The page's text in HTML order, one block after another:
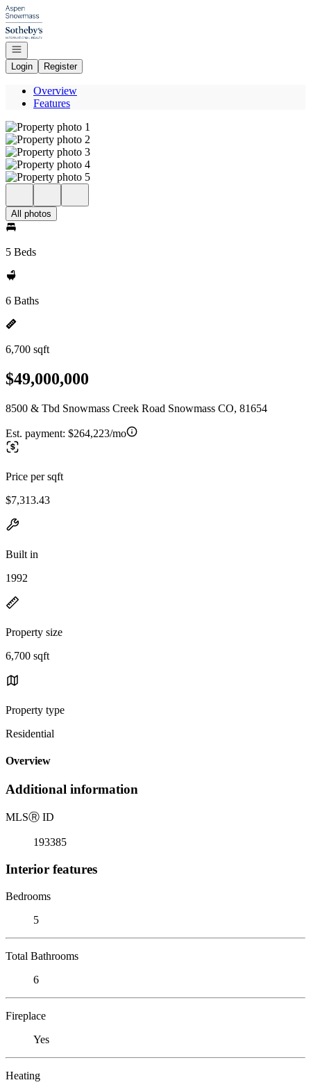
Go to: Homepage
Open navigation
Login
Register
Overview
Features
All photos
5 Beds
6 Baths
6,700 sqft
$49,000,000
8500 & Tbd Snowmass Creek Road Snowmass CO, 81654
Est. payment: $264,223/mo
Price per sqft
$7,313.43
Built in
1992
Property size
6,700 sqft
Property type
Residential
Overview
Additional information
MLSⓇ ID
193385
Interior features
Bedrooms
5
Total Bathrooms
6
Fireplace
Yes
Heating